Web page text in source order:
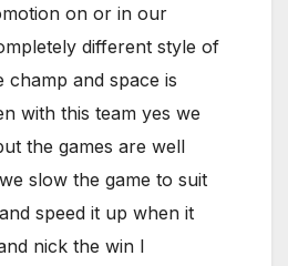
on or in our
different style of
champ and space is
with this team yes we
the games are well
slow the game to suit
speed it up when it
nick the win I